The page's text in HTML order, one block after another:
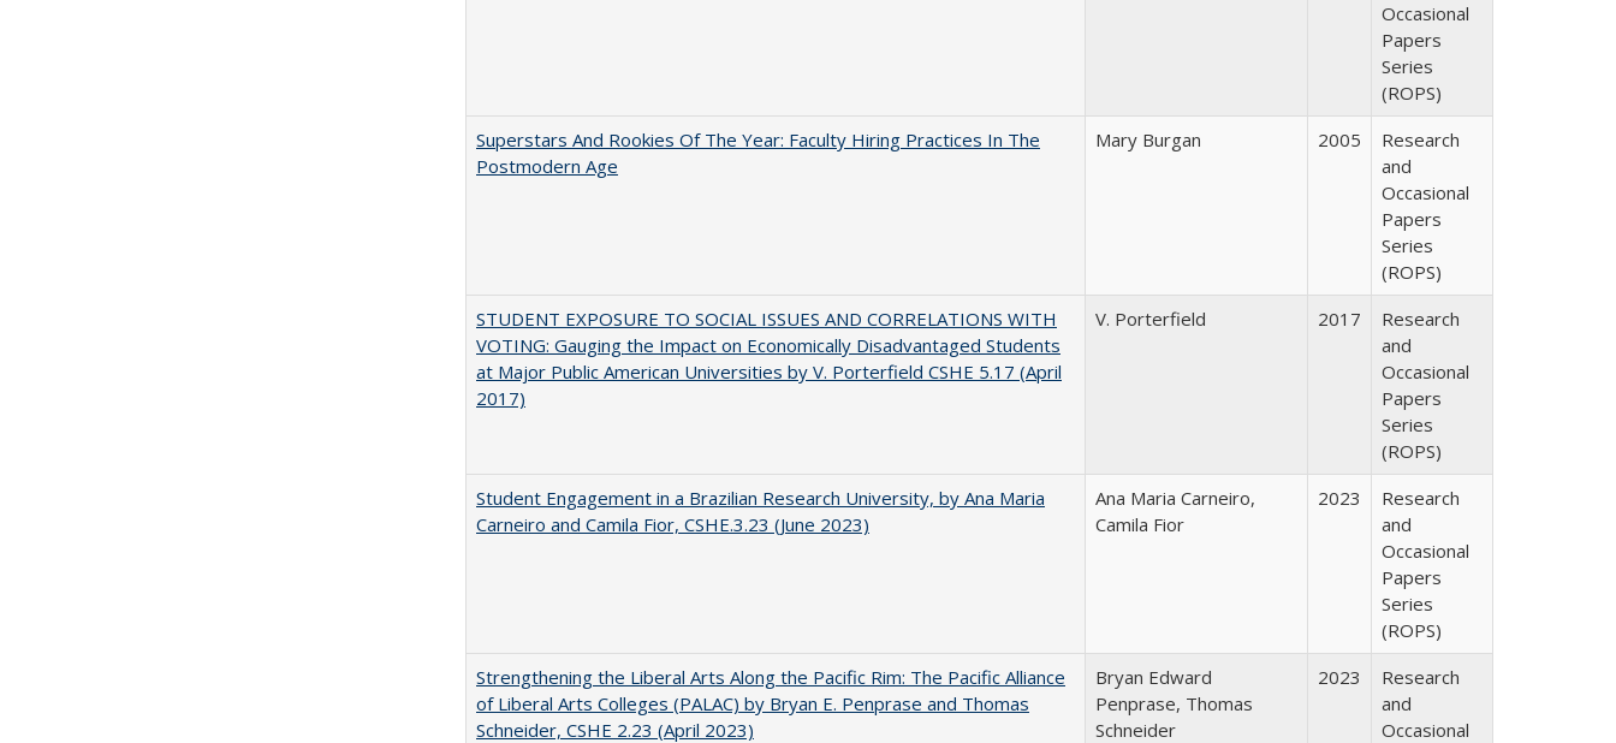
Occasional
Papers
Series
(ROPS)
Superstars And Rookies Of The Year: Faculty Hiring Practices In The
Postmodern Age
Mary Burgan 2005
Research
and
Occasional
Papers
Series
(ROPS)
STUDENT EXPOSURE TO SOCIAL ISSUES AND CORRELATIONS WITH
VOTING: Gauging the Impact on Economically Disadvantaged Students
at Major Public American Universities by V. Porterfield CSHE 5.17 (April
2017)
V. Porterfield 2017
Research
and
Occasional
Papers
Series
(ROPS)
Student Engagement in a Brazilian Research University, by Ana Maria
Carneiro and Camila Fior, CSHE.3.23 (June 2023)
Ana Maria Carneiro,
Camila Fior
2023
Research
and
Occasional
Papers
Series
(ROPS)
Strengthening the Liberal Arts Along the Pacific Rim: The Pacific Alliance
of Liberal Arts Colleges (PALAC) by Bryan E. Penprase and Thomas
Schneider, CSHE 2.23 (April 2023)
Bryan Edward
Penprase, Thomas
Schneider
2023
Research
and
Occasional